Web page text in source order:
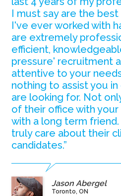
I must say are the
I've ever worked with
are extremely
efficient,
pressure' recruitment
attentive to your
nothing to assist you
are looking for. Not
of their office with
with a long term
truly care about their
candidates.”
Jason Abergel
Toronto, ON